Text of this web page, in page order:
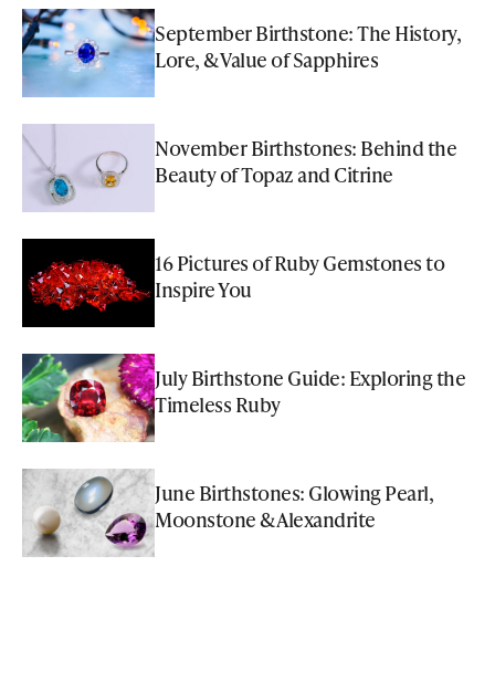
September Birthstone: The History,
Lore, & Value of Sapphires
November Birthstones: Behind the
Beauty of Topaz and Citrine
16 Pictures of Ruby Gemstones to
Inspire You
July Birthstone Guide: Exploring the
Timeless Ruby
June Birthstones: Glowing Pearl,
Moonstone & Alexandrite